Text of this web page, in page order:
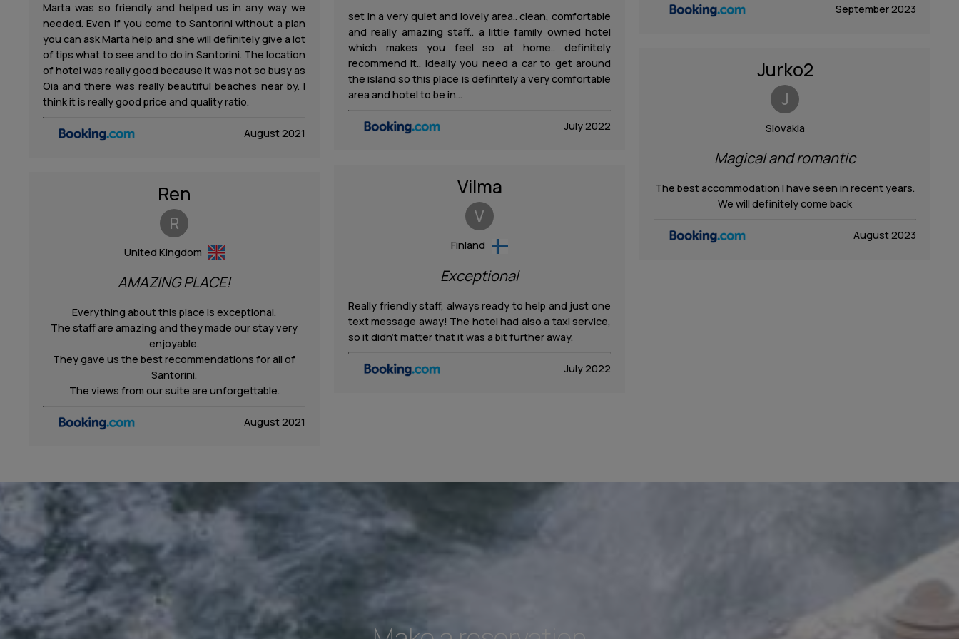
Marta was so friendly and helped us in any way we
needed. Even if you come to Santorini without a plan
you can ask Marta help and she will definitely give a lot
of tips what to see and to do in Santorini. The location
of hotel was really good because it was not so busy as
Oia and there was really beautiful beaches near by. I
think it is really good price and quality ratio.
August 2021
Ren
R
United Kingdom
AMAZING PLACE!
Everything about this place is exceptional.
The staff are amazing and they made our stay very
enjoyable.
They gave us the best recommendations for all of
Santorini.
The views from our suite are unforgettable.
August 2021
set in a very quiet and lovely area.. clean, comfortable
and really amazing staff.. a little family owned hotel
which makes you feel so at home.. definitely
recommend it.. ideally you need a car to get around
the island so this place is definitely a very comfortable
area and hotel to be in…
July 2022
Vilma
V
Finland
Exceptional
Really friendly staff, always ready to help and just one
text message away! The hotel had also a taxi service,
so it didn’t matter that it was a bit further away.
July 2022
September 2023
Jurko2
J
Slovakia
Magical and romantic
The best accommodation I have seen in recent years.
We will definitely come back
August 2023